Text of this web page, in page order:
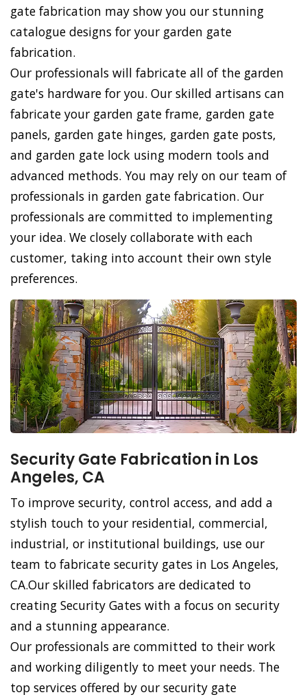
gate fabrication may show you our stunning
catalogue designs for your garden gate
fabrication.
Our professionals will fabricate all of the garden
gate's hardware for you. Our skilled artisans can
fabricate your garden gate frame, garden gate
panels, garden gate hinges, garden gate posts,
and garden gate lock using modern tools and
advanced methods. You may rely on our team of
professionals in garden gate fabrication. Our
professionals are committed to implementing
your idea. We closely collaborate with each
customer, taking into account their own style
preferences.
Security Gate Fabrication in Los
Angeles, CA
To improve security, control access, and add a
stylish touch to your residential, commercial,
industrial, or institutional buildings, use our
team to fabricate security gates in Los Angeles,
CA.Our skilled fabricators are dedicated to
creating Security Gates with a focus on security
and a stunning appearance.
Our professionals are committed to their work
and working diligently to meet your needs. The
top services offered by our security gate